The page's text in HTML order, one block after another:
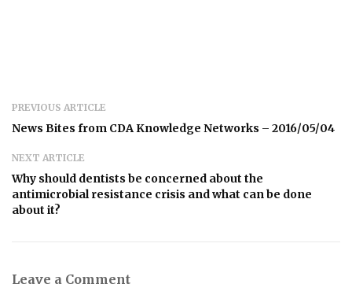
PREVIOUS ARTICLE
News Bites from CDA Knowledge Networks – 2016/05/04
NEXT ARTICLE
Why should dentists be concerned about the
antimicrobial resistance crisis and what can be done
about it?
Leave a Comment